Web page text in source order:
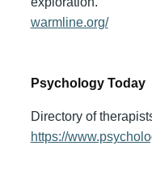
warmline.org/
Psychology Today
Directory of
https://